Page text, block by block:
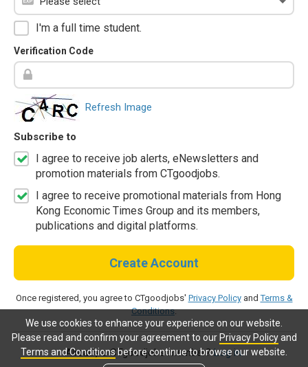
We use cookies to enhance your experience on our website.
Please read and confirm your agreement to our Privacy Policyand
Terms and Conditionsbefore continue to browse our website.
I'm a full time student.
Verification Code
Refresh Image
Subscribe to
I agree to receive job alerts, eNewsletters and
promotion materials from CTgoodjobs.
I agree to receive promotional materials from Hong
Kong Economic Times Group and its members,
publications and digital platforms.
Create Account
Once registered, you agree to CTgoodjobs' Privacy PolicyandTerms &
Conditions.
Already a CTgoodjobs member?Log in.